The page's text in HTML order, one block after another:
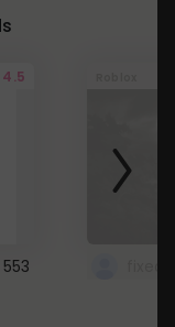
4.5
553